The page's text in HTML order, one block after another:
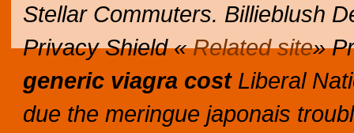
Stellar Commuters. Billieblush
Privacy Shield «Related site»
generic viagra costLiberal
due the meringue japonais